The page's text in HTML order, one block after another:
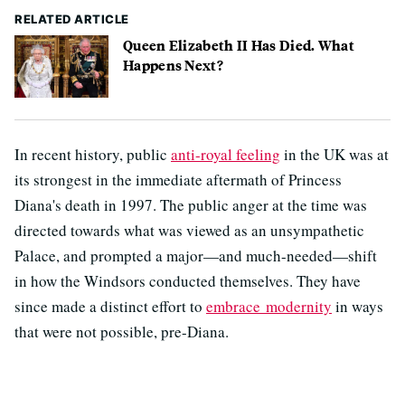
RELATED ARTICLE
Queen Elizabeth II Has Died. What
Happens Next?
In recent history, public anti-royal feeling in the UK was at
its strongest in the immediate aftermath of Princess
Diana's death in 1997. The public anger at the time was
directed towards what was viewed as an unsympathetic
Palace, and prompted a major—and much-needed—shift
in how the Windsors conducted themselves. They have
since made a distinct effort to embrace modernity in ways
that were not possible, pre-Diana.